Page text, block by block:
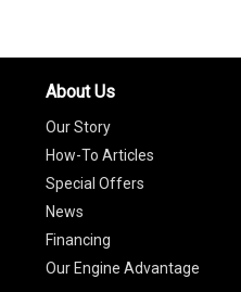
About Us
Our Story
How-To Articles
Special Offers
News
Financing
Our Engine Advantage